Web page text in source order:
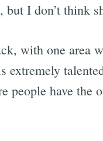
but I don’t think
with one area
extremely
people have